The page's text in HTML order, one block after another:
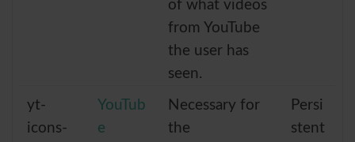
of what videos
from YouTube
the user has
seen.
yt-
icons-
YouTub
e
Necessary for
the
Persi
stent